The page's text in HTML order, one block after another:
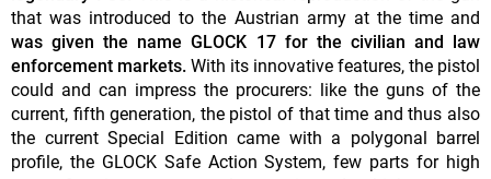
that was introduced to the Austrian army at the time and
was given the name GLOCK 17 for the civilian and law
enforcement markets. With its innovative features, the pistol
could and can impress the procurers: like the guns of the
current, fifth generation, the pistol of that time and thus also
the current Special Edition came with a polygonal barrel
profile, the GLOCK Safe Action System, few parts for high